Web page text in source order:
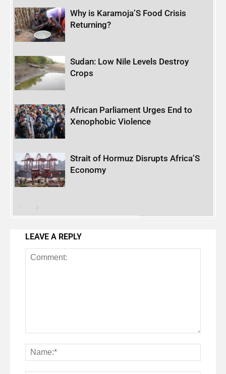
Why is Karamoja’S Food Crisis
Returning?
Sudan: Low Nile Levels Destroy
Crops
African Parliament Urges End to
Xenophobic Violence
Strait of Hormuz Disrupts Africa’S
Economy
LEAVE A REPLY